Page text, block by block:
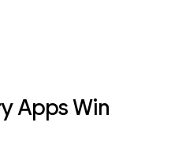
Apps Win